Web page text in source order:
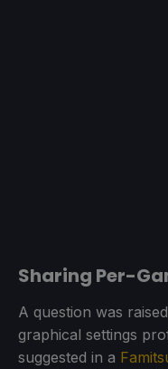
Sharing Per-
A question was
graphical settings
suggested in a